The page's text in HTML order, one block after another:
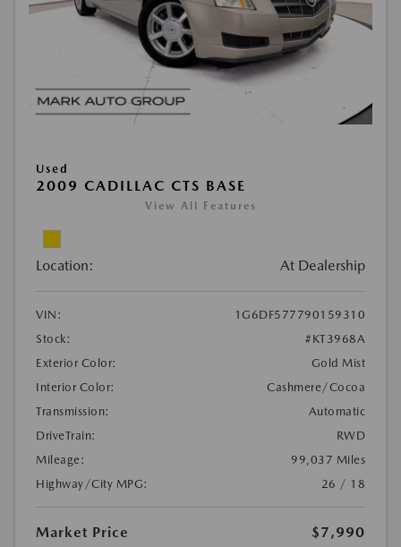
Used
2009 CADILLAC CTS BASE
View All Features
Location: At Dealership
VIN:
1G6DF577790159310
Stock:
#KT3968A
Exterior Color:
Gold Mist
Interior Color:
Cashmere/Cocoa
Transmission:
Automatic
DriveTrain:
RWD
Mileage:
99,037 Miles
Highway/City MPG:
26 / 18
Market Price $7,990